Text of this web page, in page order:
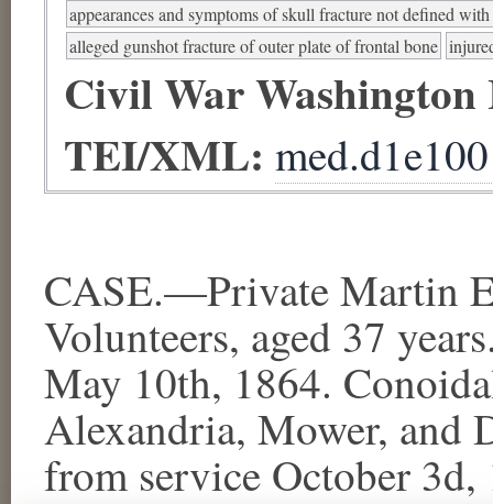
appearances and symptoms of skull fracture not defined
alleged gunshot fracture of outer plate of frontal bone
Civil War
TEI/XML:
CASE.—Private Martin
Volunteers, aged 37
May 10th, 1864.
Alexandria, Mower, and
from service October